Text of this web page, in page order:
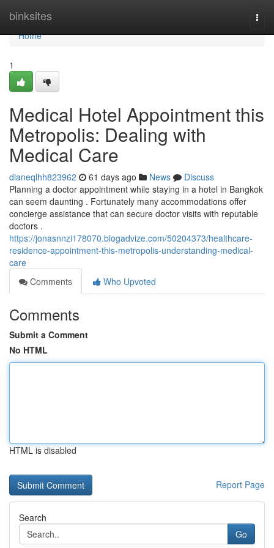
binksites
Home
Home
1
Medical Hotel Appointment this
Metropolis: Dealing with
Medical Care
dianeqlhh823962 61 days ago News
Discuss
Planning a doctor appointment while staying in a hotel in Bangkok
can seem daunting . Fortunately many accommodations offer
concierge assistance that can secure doctor visits with reputable
doctors .
https://jonasnnzi178070.blogadvize.com/50204373/healthcare-
residence-appointment-this-metropolis-understanding-medical-
care
Comments
Who Upvoted
Comments
Submit a Comment
No HTML
HTML is disabled
Report Page
Search
Go